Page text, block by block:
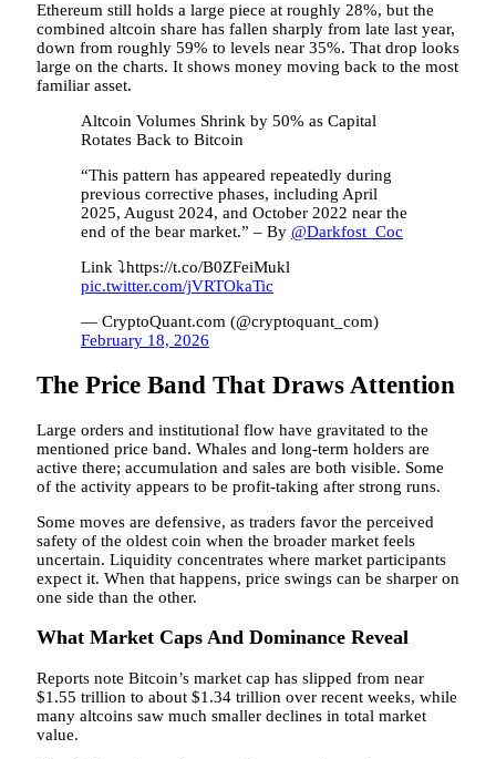
Ethereum still holds a large piece at roughly 28%, but the
combined altcoin share has fallen sharply from late last year,
down from roughly 59% to levels near 35%. That drop looks
large on the charts. It shows money moving back to the most
familiar asset.
Altcoin Volumes Shrink by 50% as Capital
Rotates Back to Bitcoin
“This pattern has appeared repeatedly during
previous corrective phases, including April
2025, August 2024, and October 2022 near the
end of the bear market.” – By @Darkfost_Coc
Link ⤵️https://t.co/B0ZFeiMukl
pic.twitter.com/jVRTOkaTic
— CryptoQuant.com (@cryptoquant_com)
February 18, 2026
The Price Band That Draws Attention
Large orders and institutional flow have gravitated to the
mentioned price band. Whales and long-term holders are
active there; accumulation and sales are both visible. Some
of the activity appears to be profit-taking after strong runs.
Some moves are defensive, as traders favor the perceived
safety of the oldest coin when the broader market feels
uncertain. Liquidity concentrates where market participants
expect it. When that happens, price swings can be sharper on
one side than the other.
What Market Caps And Dominance Reveal
Reports note Bitcoin’s market cap has slipped from near
$1.55 trillion to about $1.34 trillion over recent weeks, while
many altcoins saw much smaller declines in total market
value.